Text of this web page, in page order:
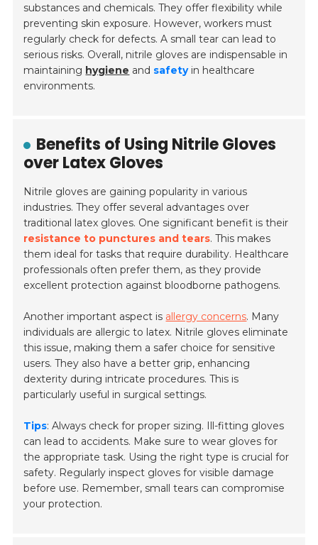
substances and chemicals. They offer flexibility while
preventing skin exposure. However, workers must
regularly check for defects. A small tear can lead to
serious risks. Overall, nitrile gloves are indispensable in
maintaining hygiene and safetyin healthcare
environments.
Benefits of Using Nitrile Gloves
over Latex Gloves
Nitrile gloves are gaining popularity in various
industries. They offer several advantages over
traditional latex gloves. One significant benefit is their
resistance to punctures and tears. This makes
them ideal for tasks that require durability. Healthcare
professionals often prefer them, as they provide
excellent protection against bloodborne pathogens.
Another important aspect is allergy concerns. Many
individuals are allergic to latex. Nitrile gloves eliminate
this issue, making them a safer choice for sensitive
users. They also have a better grip, enhancing
dexterity during intricate procedures. This is
particularly useful in surgical settings.
Tips: Always check for proper sizing. Ill-fitting gloves
can lead to accidents. Make sure to wear gloves for
the appropriate task. Using the right type is crucial for
safety. Regularly inspect gloves for visible damage
before use. Remember, small tears can compromise
your protection.